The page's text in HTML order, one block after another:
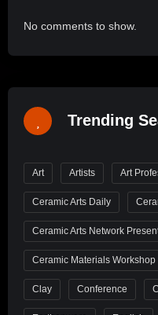
No comments to show.
Trending
Art Artists Art
Ceramic Arts Daily
Ceramic Arts Network
Ceramic Materials Workshop
Clay Conference